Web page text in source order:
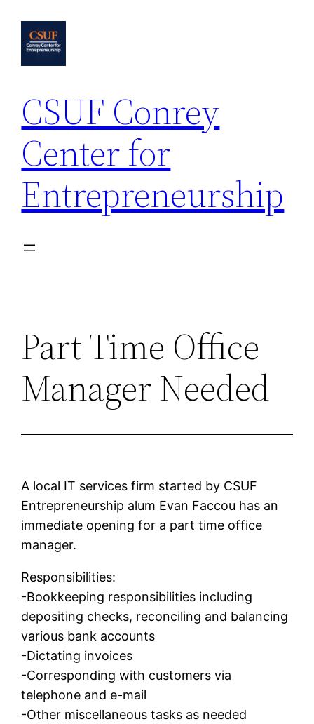
content
CSUF Conrey
Center for
Entrepreneurship
Part Time Office
Manager Needed
A local IT services firm started by CSUF
Entrepreneurship alum Evan Faccou has an
immediate opening for a part time office
manager.
Responsibilities:
-Bookkeeping responsibilities including
depositing checks, reconciling and balancing
various bank accounts
-Dictating invoices
-Corresponding with customers via
telephone and e-mail
-Other miscellaneous tasks as needed